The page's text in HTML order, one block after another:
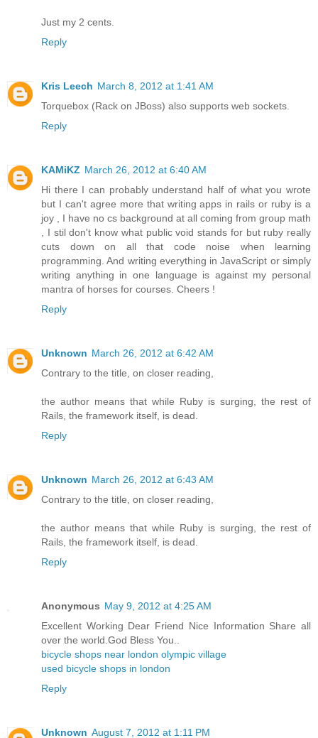
Just my 2 cents.
Reply
Kris Leech March 8, 2012 at 1:41 AM
Torquebox (Rack on JBoss) also supports web sockets.
Reply
KAMiKZ March 26, 2012 at 6:40 AM
Hi there I can probably understand half of what you wrote
but I can't agree more that writing apps in rails or ruby is a
joy , I have no cs background at all coming from group math
, I stil don't know what public void stands for but ruby really
cuts down on all that code noise when learning
programming. And writing everything in JavaScript or simply
writing anything in one language is against my personal
mantra of horses for courses. Cheers !
Reply
Unknown March 26, 2012 at 6:42 AM
Contrary to the title, on closer reading,
the author means that while Ruby is surging, the rest of
Rails, the framework itself, is dead.
Reply
Unknown March 26, 2012 at 6:43 AM
Contrary to the title, on closer reading,
the author means that while Ruby is surging, the rest of
Rails, the framework itself, is dead.
Reply
Anonymous May 9, 2012 at 4:25 AM
Excellent Working Dear Friend Nice Information Share all
over the world.God Bless You..
bicycle shops near london olympic village
used bicycle shops in london
Reply
Unknown August 7, 2012 at 1:11 PM